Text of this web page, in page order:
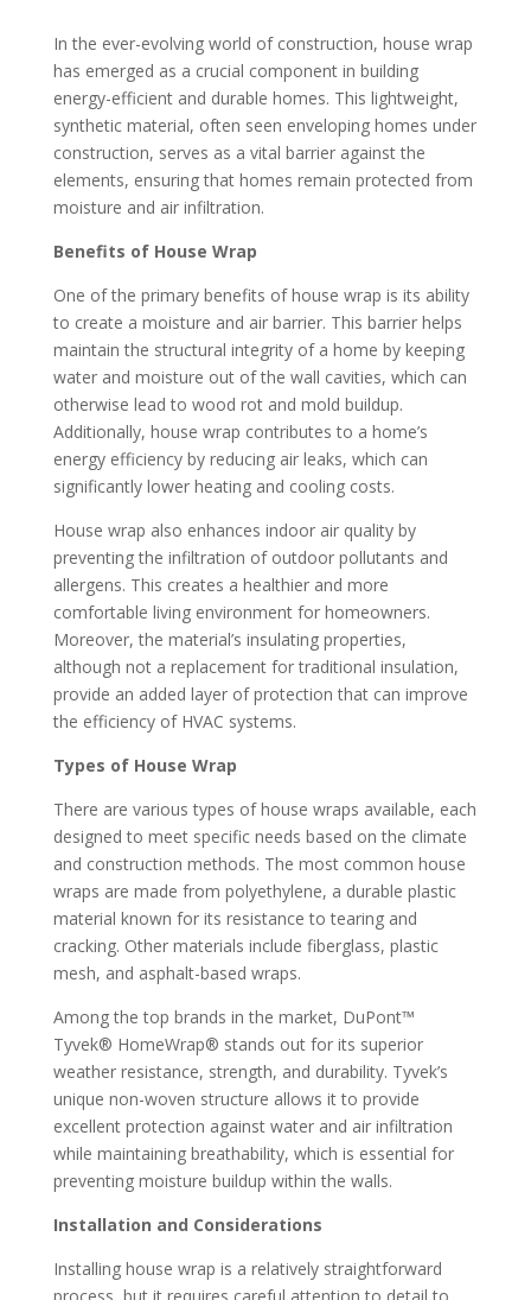
In the ever-evolving world of construction, house wrap
has emerged as a crucial component in building
energy-efficient and durable homes. This lightweight,
synthetic material, often seen enveloping homes under
construction, serves as a vital barrier against the
elements, ensuring that homes remain protected from
moisture and air infiltration.
Benefits of House Wrap
One of the primary benefits of house wrap is its ability
to create a moisture and air barrier. This barrier helps
maintain the structural integrity of a home by keeping
water and moisture out of the wall cavities, which can
otherwise lead to wood rot and mold buildup.
Additionally, house wrap contributes to a home’s
energy efficiency by reducing air leaks, which can
significantly lower heating and cooling costs.
House wrap also enhances indoor air quality by
preventing the infiltration of outdoor pollutants and
allergens. This creates a healthier and more
comfortable living environment for homeowners.
Moreover, the material’s insulating properties,
although not a replacement for traditional insulation,
provide an added layer of protection that can improve
the efficiency of HVAC systems.
Types of House Wrap
There are various types of house wraps available, each
designed to meet specific needs based on the climate
and construction methods. The most common house
wraps are made from polyethylene, a durable plastic
material known for its resistance to tearing and
cracking. Other materials include fiberglass, plastic
mesh, and asphalt-based wraps.
Among the top brands in the market, DuPont™
Tyvek® HomeWrap® stands out for its superior
weather resistance, strength, and durability. Tyvek’s
unique non-woven structure allows it to provide
excellent protection against water and air infiltration
while maintaining breathability, which is essential for
preventing moisture buildup within the walls.
Installation and Considerations
Installing house wrap is a relatively straightforward